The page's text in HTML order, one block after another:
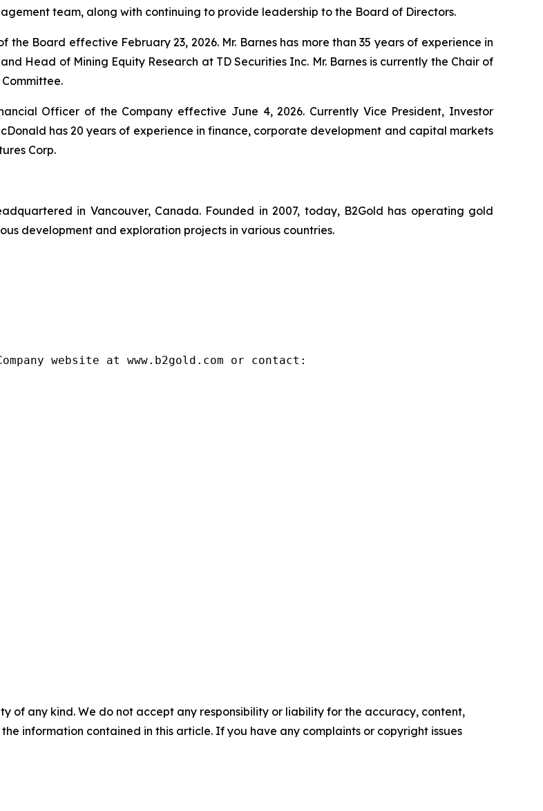
team, along with continuing to provide leadership to the Board of Directors.
Board effective February 23, 2026. Mr. Barnes has more than 35 years of experience in
Head of Mining Equity Research at TD Securities Inc. Mr. Barnes is currently the Chair of
Officer of the Company effective June 4, 2026. Currently Vice President, Investor
has 20 years of experience in finance, corporate development and capital markets
Corp.
in Vancouver, Canada. Founded in 2007, today, B2Gold has operating gold
development and exploration projects in various countries.
website at www.b2gold.com or contact:
of any kind. We do not accept any responsibility or liability for the accuracy, content,
information contained in this article. If you have any complaints or copyright issues